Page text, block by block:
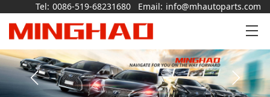
Tel: 0086-519-68231680 Email: info@mhautoparts.com